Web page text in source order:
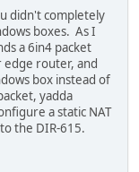
didn't completely
boxes. As I
a 6in4 packet
router, and
box instead of
yadda
a static NAT
the DIR-615.